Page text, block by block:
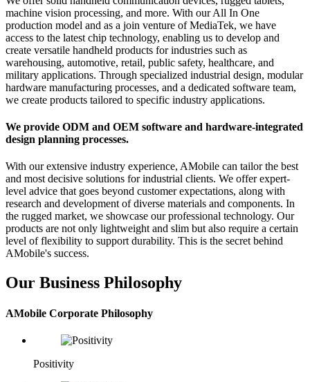
machine vision processing, and more. With our All In One
production model and as a join venture of MediaTek, we have
access to the latest chip technology, enabling us to develop and
create versatile handheld products for industries such as
warehousing, automotive, retail, public safety, healthcare, and
military applications. Through specialized industrial design, modular
hardware manufacturing processes, and a dedicated software team,
we create products tailored to specific industry applications.
We provide ODM and OEM software and hardware-integrated
design planning processes.
With our extensive industry experience, AMobile can tailor the best
and most decisive solutions for industrial clients. We offer expert-
level advice that goes beyond customer expectations, along with
research and development of diverse materials and components. In
the rugged market, we showcase our professional technology. Our
products are not only lightweight and slim but also require a certain
level of flexibility to support durability. This is the secret behind
AMobile's success.
Our Business Philosophy
AMobile Corporate Philosophy
Positivity